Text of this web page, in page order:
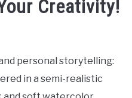
Creativity!
personal storytelling:
in a semi-realistic